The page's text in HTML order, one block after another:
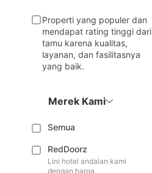
Properti yang populer dan
mendapat rating tinggi dari
tamu karena kualitas,
layanan, dan fasilitasnya
yang baik.
Merek Kami
Semua
RedDoorz
Lini hotel andalan kami
dengan harga